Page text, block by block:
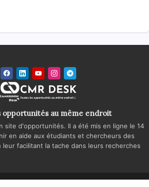
opportunités au même endroit
site d'opportunités. Il a été mis en ligne le 14
en aide aux étudiants et chercheurs des
leur facilitant la tache dans leurs recherches